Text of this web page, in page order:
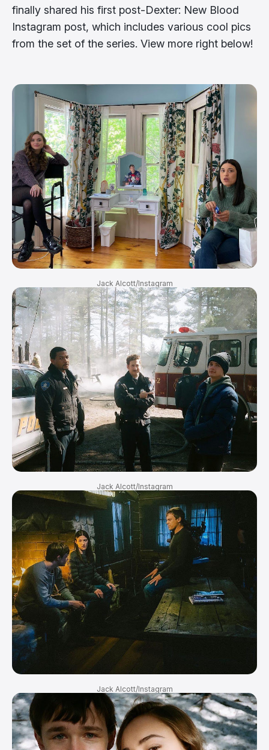
finally shared his first post-Dexter: New Blood
Instagram post, which includes various cool pics
from the set of the series. View more right below!
Jack Alcott/Instagram
Jack Alcott/Instagram
Jack Alcott/Instagram